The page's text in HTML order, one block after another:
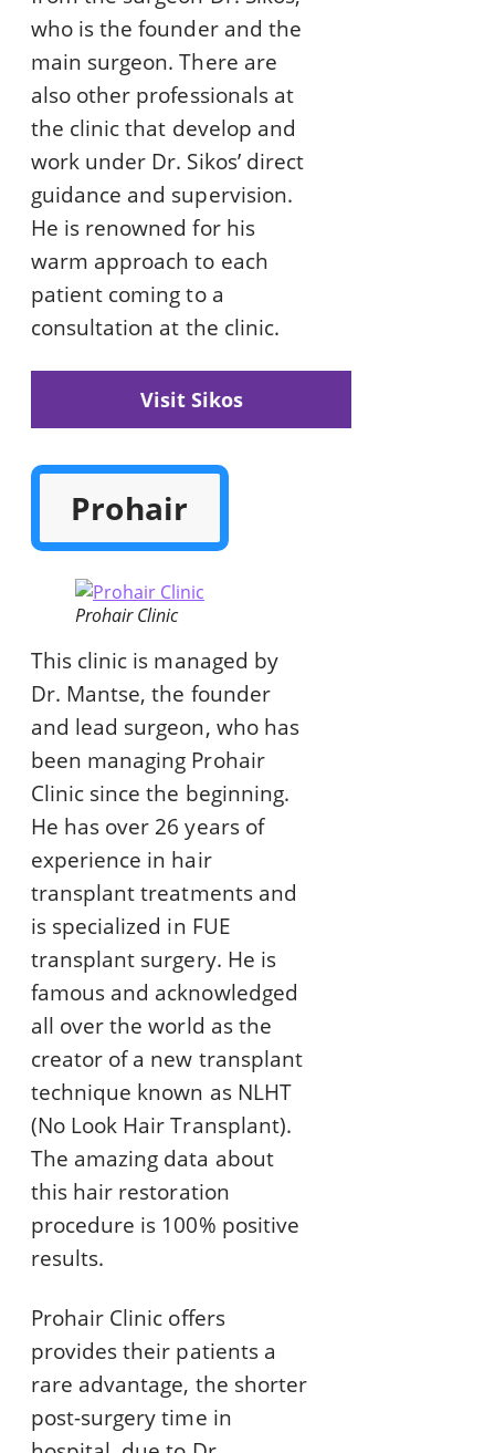
who is the founder and the
main surgeon. There are
also other professionals at
the clinic that develop and
work under Dr. Sikos’ direct
guidance and supervision.
He is renowned for his
warm approach to each
patient coming to a
consultation at the clinic.
Visit Sikos
Prohair
Prohair Clinic
This clinic is managed by
Dr. Mantse, the founder
and lead surgeon, who has
been managing Prohair
Clinic since the beginning.
He has over 26 years of
experience in hair
transplant treatments and
is specialized in FUE
transplant surgery. He is
famous and acknowledged
all over the world as the
creator of a new transplant
technique known as NLHT
(No Look Hair Transplant).
The amazing data about
this hair restoration
procedure is 100% positive
results.
Prohair Clinic offers
provides their patients a
rare advantage, the shorter
post-surgery time in